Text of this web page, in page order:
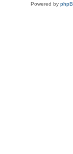
Powered by